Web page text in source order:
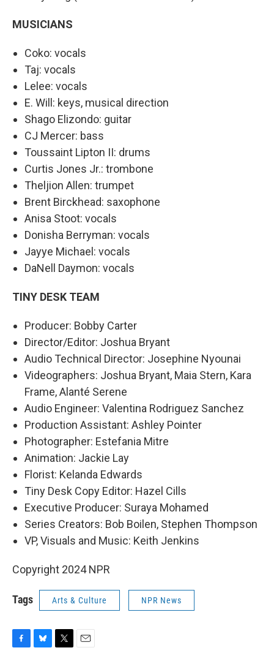
MUSICIANS
Coko: vocals
Taj: vocals
Lelee: vocals
E. Will: keys, musical direction
Shago Elizondo: guitar
CJ Mercer: bass
Toussaint Lipton II: drums
Curtis Jones Jr.: trombone
Theljion Allen: trumpet
Brent Birckhead: saxophone
Anisa Stoot: vocals
Donisha Berryman: vocals
Jayye Michael: vocals
DaNell Daymon: vocals
TINY DESK TEAM
Producer: Bobby Carter
Director/Editor: Joshua Bryant
Audio Technical Director: Josephine Nyounai
Videographers: Joshua Bryant, Maia Stern, Kara
Frame, Alanté Serene
Audio Engineer: Valentina Rodriguez Sanchez
Production Assistant: Ashley Pointer
Photographer: Estefania Mitre
Animation: Jackie Lay
Florist: Kelanda Edwards
Tiny Desk Copy Editor: Hazel Cills
Executive Producer: Suraya Mohamed
Series Creators: Bob Boilen, Stephen Thompson
VP, Visuals and Music: Keith Jenkins
Copyright 2024 NPR
Tags Arts & Culture NPR News
F
B
T
E